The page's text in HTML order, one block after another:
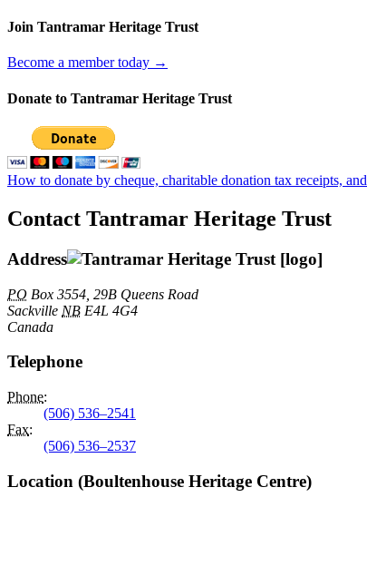
Join Tantramar Heritage Trust
Become a member today →
Donate to Tantramar Heritage Trust
How to donate by cheque, charitable donation tax receipts,
Contact Tantramar Heritage Trust
Address
PO Box 3554, 29B Queens Road
Sackville NB E4L 4G4
Canada
Telephone
Phone:
(506) 536–2541
Fax:
(506) 536–2537
Location (Boultenhouse Heritage Centre)